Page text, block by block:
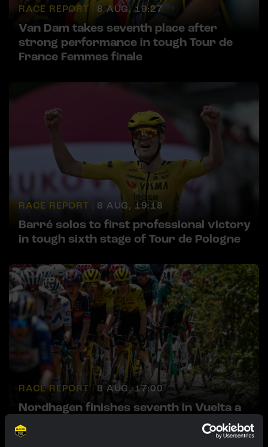
RACE REPORT | 8 AUG, 19:27
Van Dam takes seventh place after
strong performance in tough Tour de
France Femmes finale
RACE REPORT | 8 AUG, 19:18
Barré solos to first professional victory
in tough sixth stage of Tour de Pologne
RACE REPORT | 8 AUG, 17:00
Nordhagen finishes seventh in Vuelta a
Burgos finale